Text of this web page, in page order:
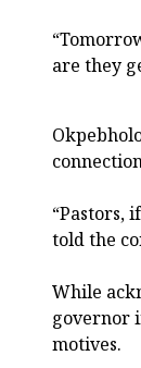
are they
“Pastors,
told the
While
governor
motives.